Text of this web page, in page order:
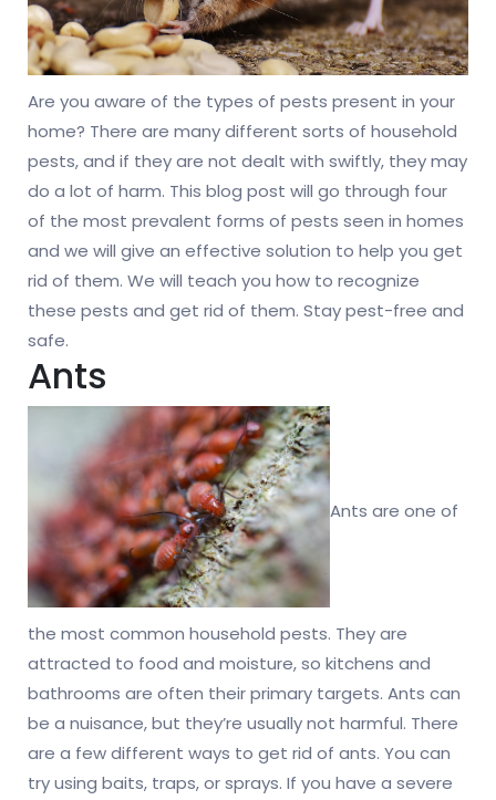
Are you aware of the types of pests present in your
home? There are many different sorts of household
pests, and if they are not dealt with swiftly, they may
do a lot of harm. This blog post will go through four
of the most prevalent forms of pests seen in homes
and we will give an effective solution to help you get
rid of them. We will teach you how to recognize
these pests and get rid of them. Stay pest-free and
safe.
Ants
Ants are one of
the most common household pests. They are
attracted to food and moisture, so kitchens and
bathrooms are often their primary targets. Ants can
be a nuisance, but they’re usually not harmful. There
are a few different ways to get rid of ants. You can
try using baits, traps, or sprays. If you have a severe